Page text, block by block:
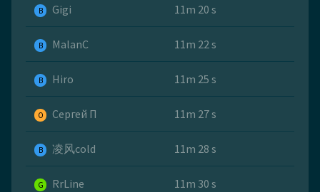
B Gigi 11m 20 s
B MalanC 11m 22 s
B Hiro 11m 25 s
O Сергей П 11m 27 s
B 凌风cold 11m 28 s
G RrLine 11m 30 s